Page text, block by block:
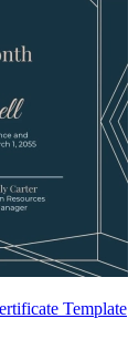
Template